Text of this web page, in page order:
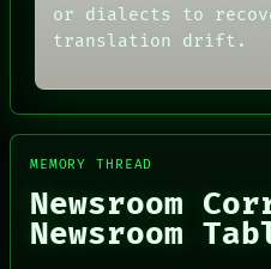
BLACK BOX
RECALL
PORCH
NEWSROOM
PATTERNS
THEFAYTH
MEMORY
ARCHIVE
DATES
ARTIFACTS
AI
SOURCE
THREAD
ROOM
or dialects to
translation drift.
MEMORY THREAD
Newsroom
Newsroom